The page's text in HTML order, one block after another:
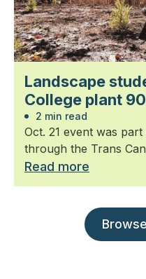
Landscape
College plant
2 min read
Oct. 21 event was
through the Trans
Read more